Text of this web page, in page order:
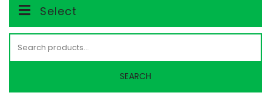
Select
for:
SEARCH